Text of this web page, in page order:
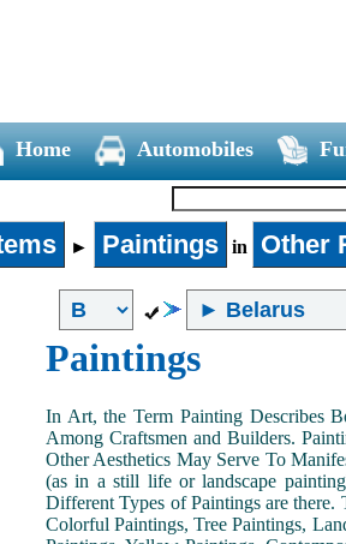
Home Automobiles
► Paintings in Other
Paintings
In Art, the Term Painting Describes
Among Craftsmen and Builders.
Other Aesthetics May Serve To
(as in a still life or landscape
Different Types of Paintings are
Colorful Paintings, Tree Paintings,